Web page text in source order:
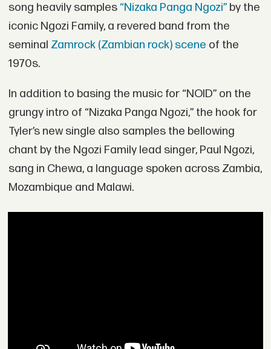
song heavily samples “Nizaka Panga Ngozi”by the
iconic Ngozi Family, a revered band from the
seminal Zamrock (Zambian rock) scene of the
1970s.
In addition to basing the music for “NOID” on the
grungy intro of “Nizaka Panga Ngozi,” the hook for
Tyler’s new single also samples the bellowing
chant by the Ngozi Family lead singer, Paul Ngozi,
sang in Chewa, a language spoken across Zambia,
Mozambique and Malawi.